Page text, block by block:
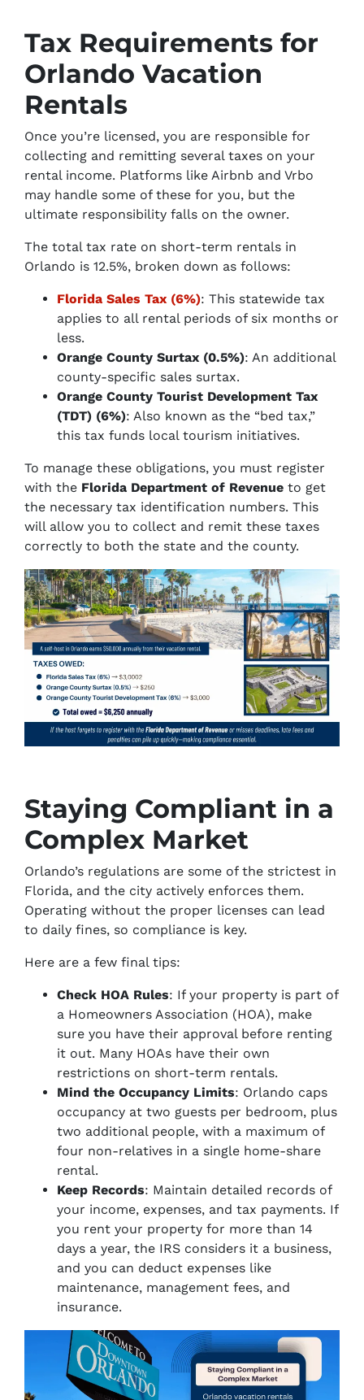
Tax Requirements for
Orlando Vacation
Rentals
Once you’re licensed, you are responsible for
collecting and remitting several taxes on your
rental income. Platforms like Airbnb and Vrbo
may handle some of these for you, but the
ultimate responsibility falls on the owner.
The total tax rate on short-term rentals in
Orlando is 12.5%, broken down as follows:
Florida Sales Tax (6%): This statewide tax
applies to all rental periods of six months or
less.
Orange County Surtax (0.5%): An additional
county-specific sales surtax.
Orange County Tourist Development Tax
(TDT) (6%): Also known as the “bed tax,”
this tax funds local tourism initiatives.
To manage these obligations, you must register
with the Florida Department of Revenue to get
the necessary tax identification numbers. This
will allow you to collect and remit these taxes
correctly to both the state and the county.
Staying Compliant in a
Complex Market
Orlando’s regulations are some of the strictest in
Florida, and the city actively enforces them.
Operating without the proper licenses can lead
to daily fines, so compliance is key.
Here are a few final tips:
Check HOA Rules: If your property is part of
a Homeowners Association (HOA), make
sure you have their approval before renting
it out. Many HOAs have their own
restrictions on short-term rentals.
Mind the Occupancy Limits: Orlando caps
occupancy at two guests per bedroom, plus
two additional people, with a maximum of
four non-relatives in a single home-share
rental.
Keep Records: Maintain detailed records of
your income, expenses, and tax payments. If
you rent your property for more than 14
days a year, the IRS considers it a business,
and you can deduct expenses like
maintenance, management fees, and
insurance.